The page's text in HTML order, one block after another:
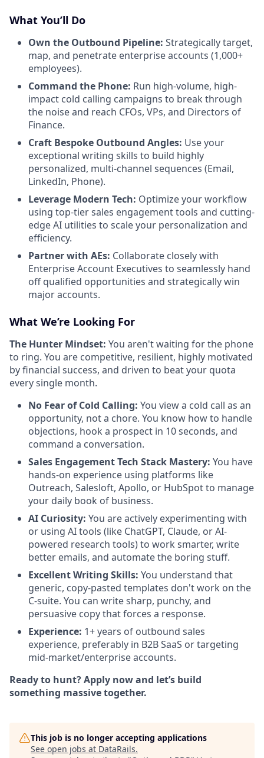
What You’ll Do
Own the Outbound Pipeline: Strategically target,
map, and penetrate enterprise accounts (1,000+
employees).
Command the Phone: Run high-volume, high-
impact cold calling campaigns to break through
the noise and reach CFOs, VPs, and Directors of
Finance.
Craft Bespoke Outbound Angles: Use your
exceptional writing skills to build highly
personalized, multi-channel sequences (Email,
LinkedIn, Phone).
Leverage Modern Tech: Optimize your workflow
using top-tier sales engagement tools and cutting-
edge AI utilities to scale your personalization and
efficiency.
Partner with AEs: Collaborate closely with
Enterprise Account Executives to seamlessly hand
off qualified opportunities and strategically win
major accounts.
What We’re Looking For
The Hunter Mindset: You aren't waiting for the phone
to ring. You are competitive, resilient, highly motivated
by financial success, and driven to beat your quota
every single month.
No Fear of Cold Calling: You view a cold call as an
opportunity, not a chore. You know how to handle
objections, hook a prospect in 10 seconds, and
command a conversation.
Sales Engagement Tech Stack Mastery: You have
hands-on experience using platforms like
Outreach, Salesloft, Apollo, or HubSpot to manage
your daily book of business.
AI Curiosity: You are actively experimenting with
or using AI tools (like ChatGPT, Claude, or AI-
powered research tools) to work smarter, write
better emails, and automate the boring stuff.
Excellent Writing Skills: You understand that
generic, copy-pasted templates don't work on the
C-suite. You can write sharp, punchy, and
persuasive copy that forces a response.
Experience: 1+ years of outbound sales
experience, preferably in B2B SaaS or targeting
mid-market/enterprise accounts.
Ready to hunt? Apply now and let’s build
something massive together.
This job is no longer accepting applications
See open jobs at DataRails.